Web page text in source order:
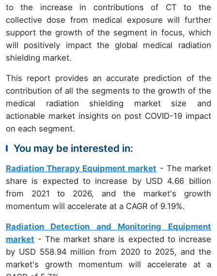
to the increase in contributions of CT to the
collective dose from medical exposure will further
support the growth of the segment in focus, which
will positively impact the global medical radiation
shielding market.
This report provides an accurate prediction of the
contribution of all the segments to the growth of the
medical radiation shielding market size and
actionable market insights on post COVID-19 impact
on each segment.
You may be interested in:
Radiation Therapy Equipment market - The market
share is expected to increase by USD 4.66 billion
from 2021 to 2026, and the market's growth
momentum will accelerate at a CAGR of 9.19%.
Radiation Detection and Monitoring Equipment
market - The market share is expected to increase
by USD 558.94 million from 2020 to 2025, and the
market's growth momentum will accelerate at a